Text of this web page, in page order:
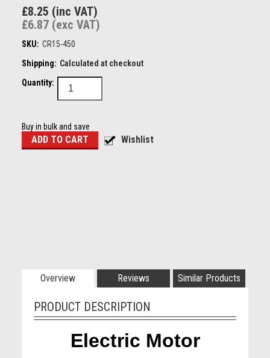
£8.25 (inc VAT)
£6.87 (exc VAT)
SKU: CR15-450
Shipping: Calculated at checkout
Quantity:
Buy in bulk and save
Overview Reviews Similar Products
PRODUCT DESCRIPTION
Electric Motor